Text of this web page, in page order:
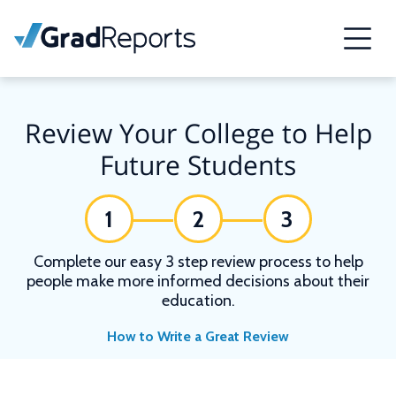
Review Your College to Help
Future Students
1 2 3
Complete our easy 3 step review process to help
people make more informed decisions about their
education.
How to Write a Great Review